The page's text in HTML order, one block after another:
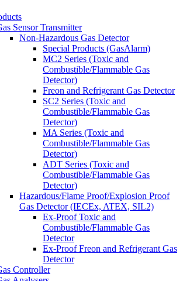
Sensor Transmitter
Non-Hazardous Gas Detector
Special Products (GasAlarm)
MC2 Series (Toxic and
Combustible/Flammable Gas
Detector)
Freon and Refrigerant Gas Detector
SC2 Series (Toxic and
Combustible/Flammable Gas
Detector)
MA Series (Toxic and
Combustible/Flammable Gas
Detector)
ADT Series (Toxic and
Combustible/Flammable Gas
Detector)
Hazardous/Flame Proof/Explosion Proof
Gas Detector (IECEx, ATEX, SIL2)
Ex-Proof Toxic and
Combustible/Flammable Gas
Detector
Ex-Proof Freon and Refrigerant Gas
Detector
Controller